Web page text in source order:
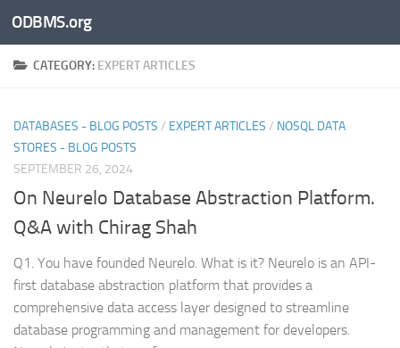
Skip to content
ODBMS.org
CATEGORY: EXPERT ARTICLES
DATABASES - BLOG POSTS / EXPERT ARTICLES / NOSQL DATA
STORES - BLOG POSTS
SEPTEMBER 26, 2024
On Neurelo Database Abstraction Platform.
Q&A with Chirag Shah
Q1. You have founded Neurelo. What is it? Neurelo is an API-
first database abstraction platform that provides a
comprehensive data access layer designed to streamline
database programming and management for developers.